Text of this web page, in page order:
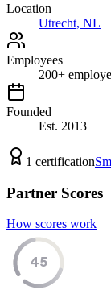
Location
Utrecht, NL
Employees
200+
Founded
Est. 2013
1 certification
Partner Scores
How scores work
45